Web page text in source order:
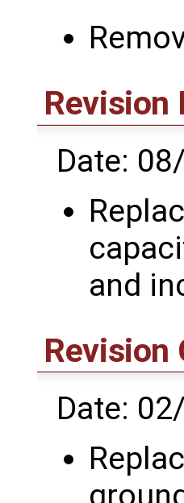
Revision
Date:
and
Revision
Date: